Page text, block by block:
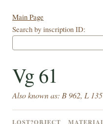
Main Page
Search by inscription ID:
Vg 61
Also known as: B 962, L
LOST?OBJECT